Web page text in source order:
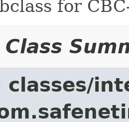
for
classes/